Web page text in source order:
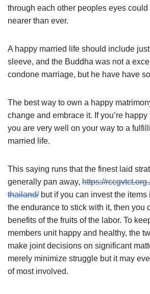
through each other peoples eyes could
nearer than ever.
A happy married life should include
sleeve, and the Buddha was not a
condone marriage, but he have have
The best way to own a happy
change and embrace it. If you’re happy
you are very well on your way to a
married life.
This saying runs that the finest laid
generally pan away, https://
thailand/but if you can invest the items
the endurance to stick with it, then you
benefits of the fruits of the labor. To
members unit happy and healthy, the
make joint decisions on significant
merely minimize struggle but it may
of most involved.